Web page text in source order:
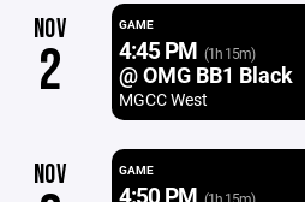
NOV
2
GAME
4:45 PM (1h 15m)
@ OMG BB1 Black
MGCC West
NOV GAME
4:50 PM